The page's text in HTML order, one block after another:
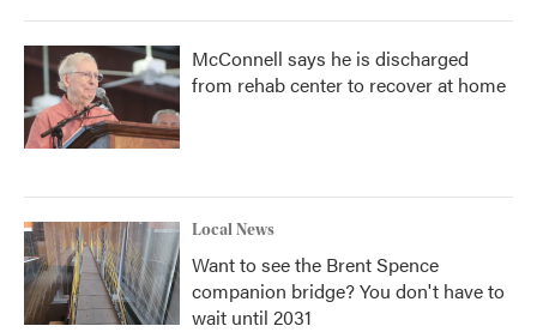
McConnell says he is discharged
from rehab center to recover at home
Local News
Want to see the Brent Spence
companion bridge? You don't have to
wait until 2031